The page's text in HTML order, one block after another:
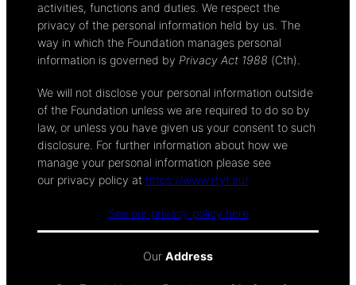
activities, functions and duties. We respect the
privacy of the personal information held by us. The
way in which the Foundation manages personal
information is governed by Privacy Act 1988 (Cth).
We will not disclose your personal information outside
of the Foundation unless we are required to do so by
law, or unless you have given us your consent to such
disclosure. For further information about how we
manage your personal information please see
our privacy policy at https://www.rtyf.au/
See our privacy policy here
Our Address